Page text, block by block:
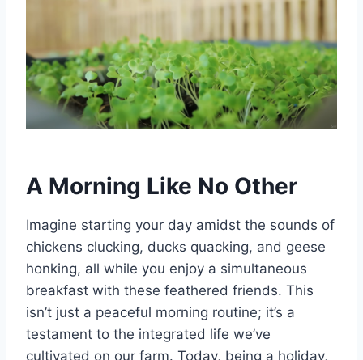
A Morning Like No Other
Imagine starting your day amidst the sounds of
chickens clucking, ducks quacking, and geese
honking, all while you enjoy a simultaneous
breakfast with these feathered friends. This
isn’t just a peaceful morning routine; it’s a
testament to the integrated life we’ve
cultivated on our farm. Today, being a holiday,